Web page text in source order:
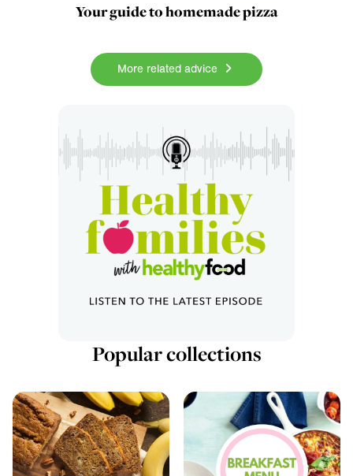
Your guide to homemade pizza
More related advice
Popular collections